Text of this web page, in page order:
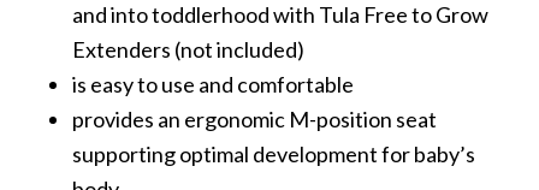
and into toddlerhood with Tula Free to Grow
Extenders (not included)
is easy to use and comfortable
provides an ergonomic M-position seat
supporting optimal development for baby’s